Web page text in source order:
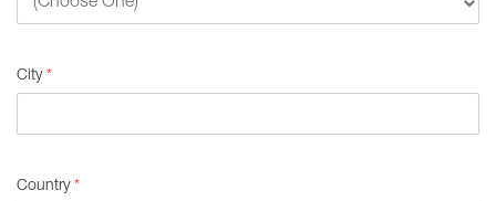
City *
Country *